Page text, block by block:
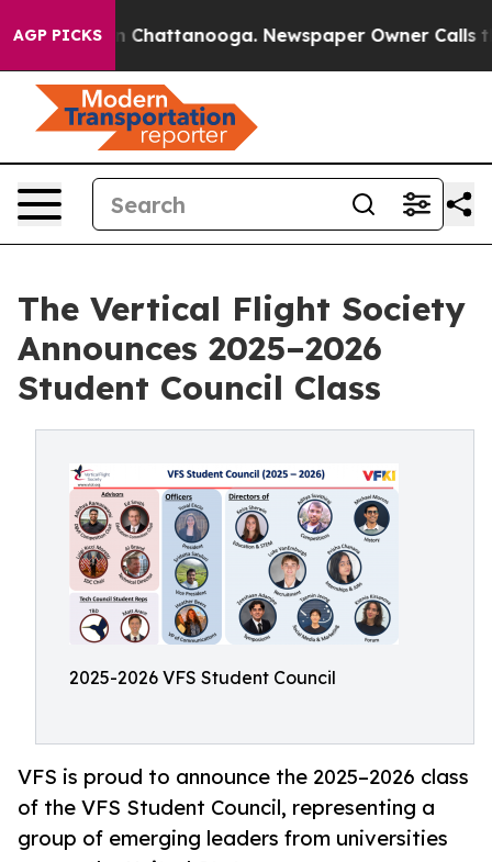
AGP PICKS
Chaos in Chattanooga. Newspaper Owner Calls the
The Vertical Flight Society
Announces 2025–2026
Student Council Class
2025-2026 VFS Student Council
VFS is proud to announce the 2025–2026 class
of the VFS Student Council, representing a
group of emerging leaders from universities